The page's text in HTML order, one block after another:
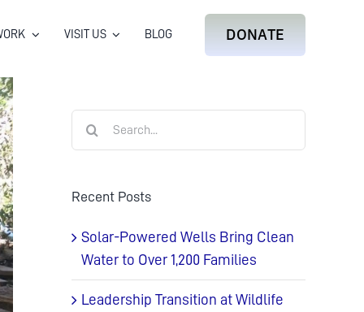
VISIT US BLOG DONATE
Recent Posts
Solar-Powered Wells Bring Clean
Water to Over 1,200 Families
Leadership Transition at Wildlife